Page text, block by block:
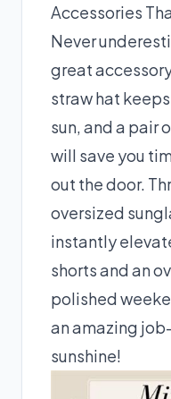
Accessories
Never
great
straw hat
sun, and a pair
will save you
out the door.
oversized
instantly
shorts and an
polished
an amazing
sunshine!